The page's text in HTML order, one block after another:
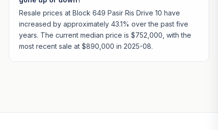
Resale prices at Block 649 Pasir Ris Drive 10 have
increased by approximately 43.1% over the past five
years. The current median price is $752,000, with the
most recent sale at $890,000 in 2025-08.